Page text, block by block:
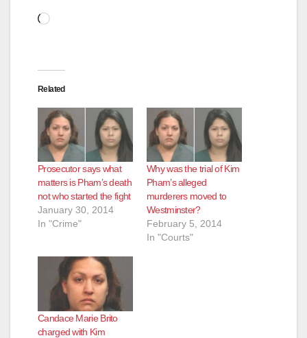
Loading…
Related
Prosecutor says what
matters is Pham’s death
not who started the fight
January 30, 2014
In "Crime"
Why was the trial of Kim
Pham’s alleged
murderers moved to
Westminster?
February 5, 2014
In "Courts"
Candace Marie Brito
charged with Kim